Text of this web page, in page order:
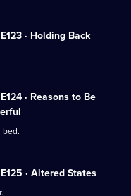
· Holding Back
· Reasons to Be
bed.
· Altered States